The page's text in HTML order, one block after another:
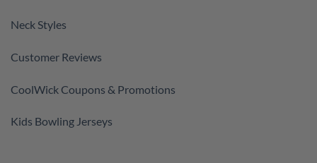
Neck Styles
Customer Reviews
CoolWick Coupons & Promotions
Kids Bowling Jerseys